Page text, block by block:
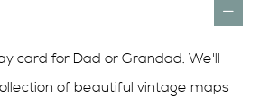
card for Dad or Grandad. We'll
of beautiful vintage maps